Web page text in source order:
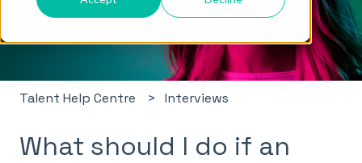
There are no suggestions because the search field
Talent Help Centre Interviews
What should I do if an